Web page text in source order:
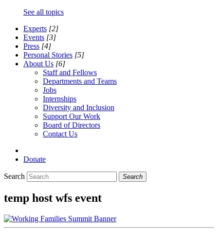
See all topics
Experts [2]
Events [3]
Press [4]
Personal Stories [5]
About Us [6]
Staff and Fellows
Departments and Teams
Jobs
Internships
Diversity and Inclusion
Support Our Work
Board of Directors
Contact Us
Donate
Search Search
temp host wfs event